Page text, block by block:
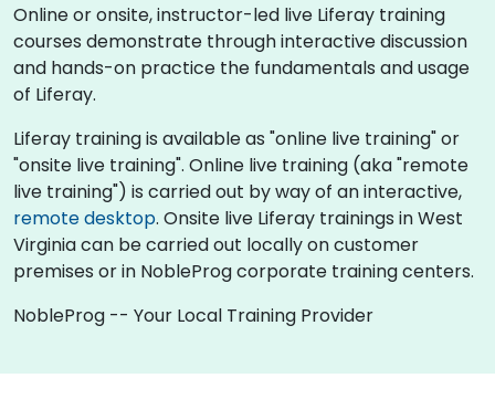
Online or onsite, instructor-led live Liferay training
courses demonstrate through interactive discussion
and hands-on practice the fundamentals and usage
of Liferay.
Liferay training is available as "online live training" or
"onsite live training". Online live training (aka "remote
live training") is carried out by way of an interactive,
remote desktop. Onsite live Liferay trainings in West
Virginia can be carried out locally on customer
premises or in NobleProg corporate training centers.
NobleProg -- Your Local Training Provider